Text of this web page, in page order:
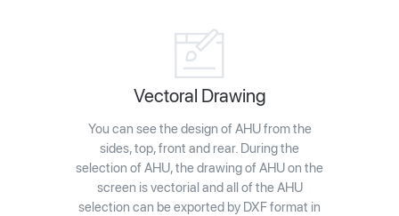
Vectoral Drawing
You can see the design of AHU from the
sides, top, front and rear. During the
selection of AHU, the drawing of AHU on the
screen is vectorial and all of the AHU
selection can be exported by DXF format in